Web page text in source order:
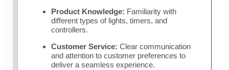
Product Knowledge: Familiarity with
different types of lights, timers, and
controllers.
Customer Service: Clear communication
and attention to customer preferences to
deliver a seamless experience.